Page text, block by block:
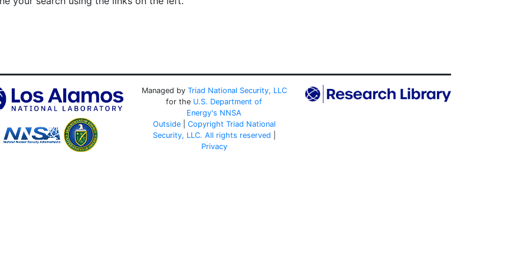
Managed by Triad National Security, LLC
for the U.S. Department of
Energy's NNSA
Outside| Copyright Triad National
Security, LLC. All rights reserved
Privacy